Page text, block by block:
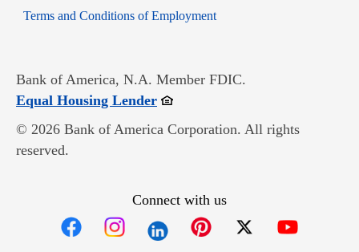
Terms and Conditions of EmploymentOpens in new window
Bank of America, N.A. Member FDIC.
Equal Housing LenderOpens in new window
© 2026 Bank of America Corporation. All rights
reserved.
Connect with us